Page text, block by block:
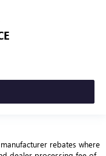
rebates where